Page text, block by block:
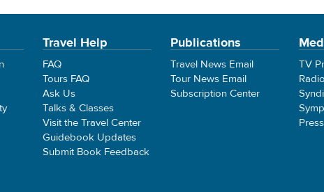
Travel Help
FAQ
Tours FAQ
Ask Us
Talks & Classes
Visit the Travel Center
Guidebook Updates
Submit Book Feedback
Publications
Travel News Email
Tour News Email
Subscription Center
TV